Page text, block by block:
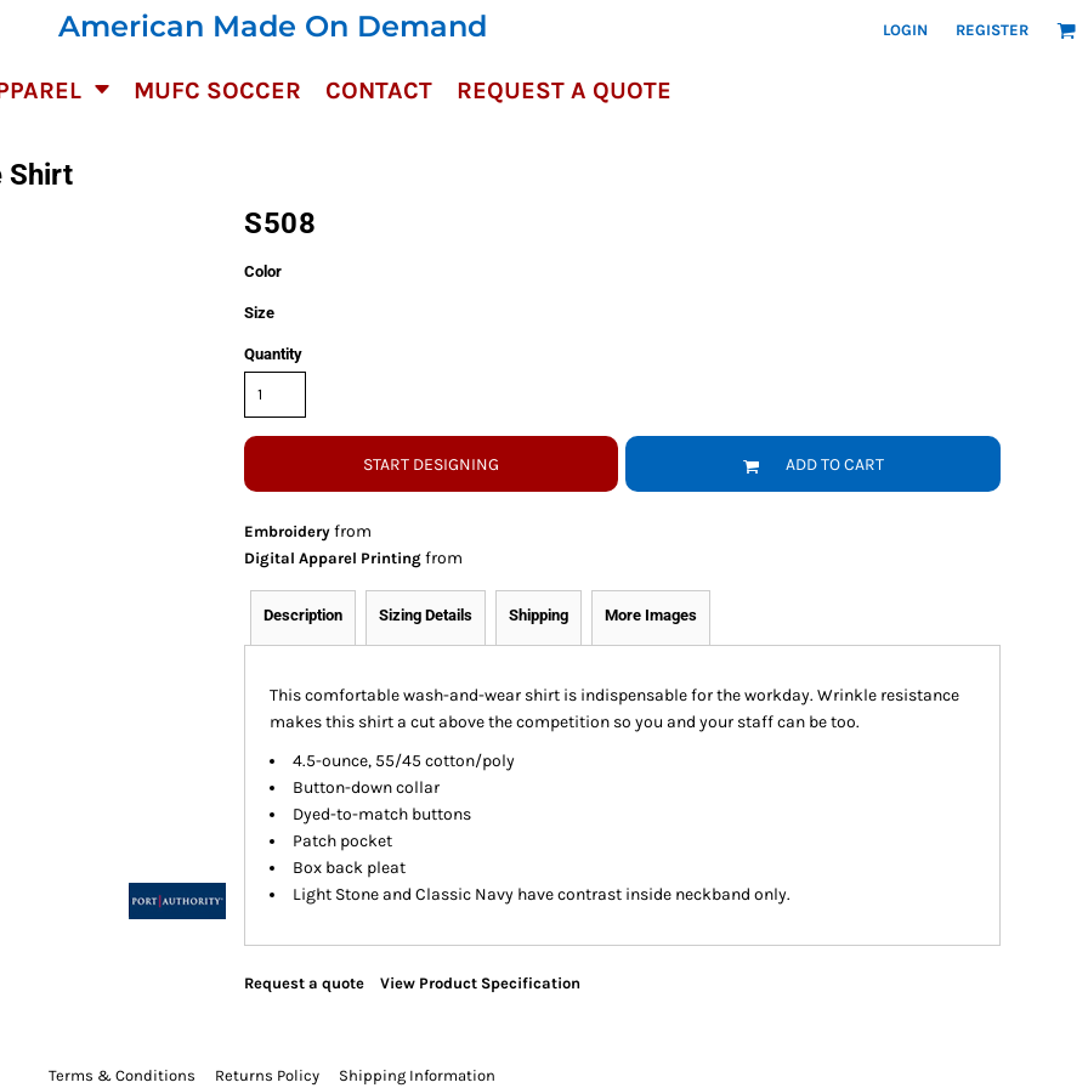
American Made On Demand LOGIN REGISTER
MUFC SOCCER CONTACT REQUEST A QUOTE
Shirt
S508
Color
Size
Quantity
START DESIGNING ADD TO CART
Embroideryfrom
Digital Apparel Printingfrom
Description Sizing Details Shipping More Images
This comfortable wash-and-wear shirt is indispensable for the workday. Wrinkle resistance
makes this shirt a cut above the competition so you and your staff can be too.
4.5-ounce, 55/45 cotton/poly
Button-down collar
Dyed-to-match buttons
Patch pocket
Box back pleat
Light Stone and Classic Navy have contrast inside neckband only.
Request a quote View Product Specification
Terms & Conditions Returns Policy Shipping Information